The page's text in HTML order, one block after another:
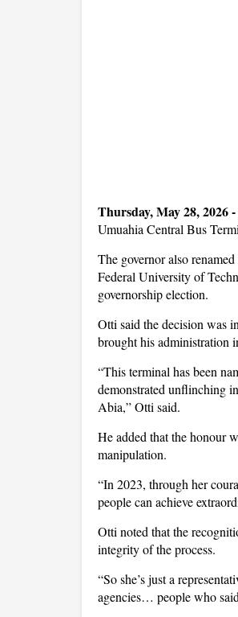
Thursday, May 28, 2026 -
Umuahia Central Bus
The governor also
Federal University of
governorship election.
Otti said the decision was
brought his administration
“This terminal has been
demonstrated unflinching
Abia,” Otti said.
He added that the honour
manipulation.
“In 2023, through her
people can achieve
Otti noted that the
integrity of the process.
“So she’s just a
agencies… people who